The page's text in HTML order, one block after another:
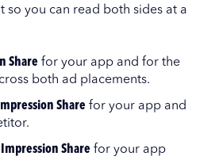
so you can read both sides at a
Share for your app and for the
both ad placements.
Share for your app and
Share for your app